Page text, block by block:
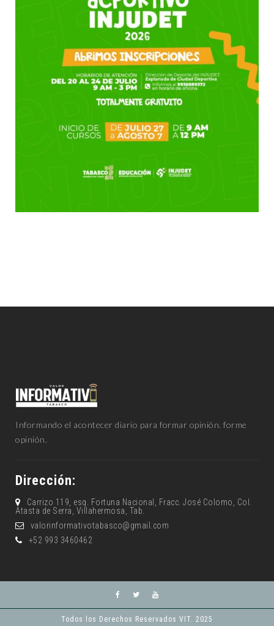
Informando el acontecer diario para formar opinión. forme
opinión.
Dirección:
Carrizo 119, esq. Fortuna Nacional, Fracc. José Colomo, Col.
Atasta de Serra, Villahermosa, Tab.
valorinformativotabasco@gmail.com
+52 993 3460462
Todos los Derechos Reservados VIT. 2025